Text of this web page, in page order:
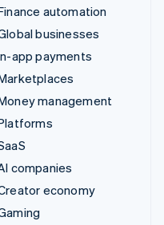
automation
businesses
app payments
management
companies
economy